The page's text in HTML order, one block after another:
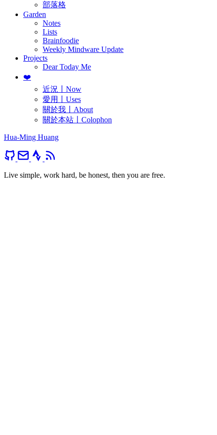
部落格
Garden
Notes
Lists
Brainfoodie
Weekly Mindware Update
Projects
Dear Today Me
❤️
近況〡Now
愛用〡Uses
關於我〡About
關於本站〡Colophon
Hua-Ming Huang
Live simple, work hard, be honest, then you are free.